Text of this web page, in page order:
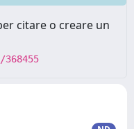
citare o creare un